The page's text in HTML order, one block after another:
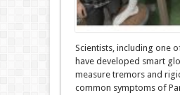
Scientists, including one
have developed smart
measure tremors and
common symptoms of